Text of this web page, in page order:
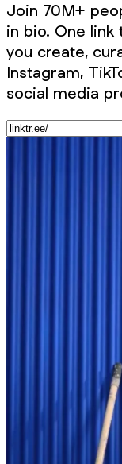
Join 70M+
in bio. One link
you create,
Instagram,
social media